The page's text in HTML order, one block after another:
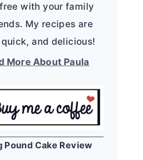
with your family
My recipes are
and delicious!
More About Paula
Pound Cake Review